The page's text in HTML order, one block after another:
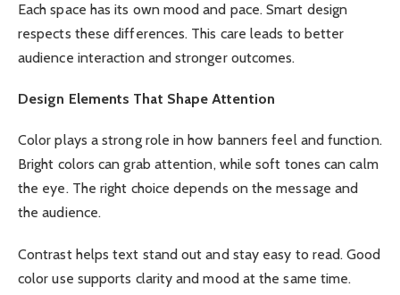
Each space has its own mood and pace. Smart design
respects these differences. This care leads to better
audience interaction and stronger outcomes.
Design Elements That Shape Attention
Color plays a strong role in how banners feel and function.
Bright colors can grab attention, while soft tones can calm
the eye. The right choice depends on the message and
the audience.
Contrast helps text stand out and stay easy to read. Good
color use supports clarity and mood at the same time.